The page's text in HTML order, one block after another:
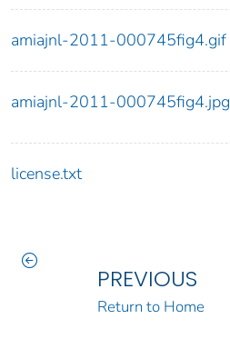
amiajnl-2011-000745fig4.gif
amiajnl-2011-000745fig4.jpg
license.txt
PREVIOUS
Return to Home